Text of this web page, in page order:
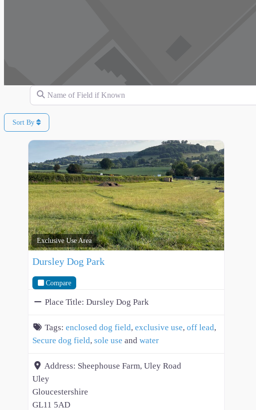
Name of Field if Known
Sort By
Exclusive Use Area
Dursley Dog Park
Compare
Place Title: Dursley Dog Park
Tags: enclosed dog field, exclusive use, off lead,
Secure dog field, sole use and water
Address: Sheephouse Farm, Uley Road
Uley
Gloucestershire
GL11 5AD